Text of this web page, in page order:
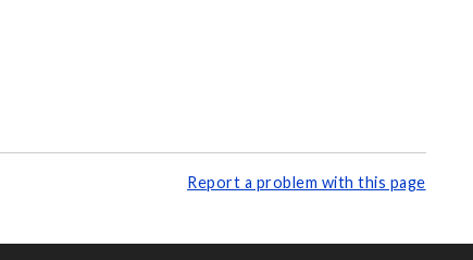
Report a problem with this page